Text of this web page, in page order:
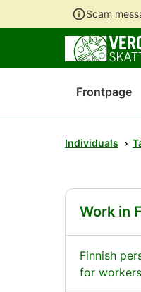
Scam
Frontpage
Individuals
Work in
Finnish
for